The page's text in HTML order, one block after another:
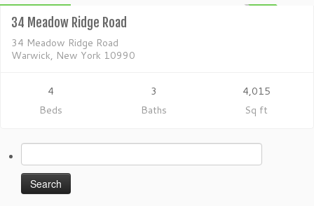
34 Meadow Ridge Road
34 Meadow Ridge Road
Warwick, New York 10990
4
Beds
3
Baths
4,015
Sq ft
Search
for: